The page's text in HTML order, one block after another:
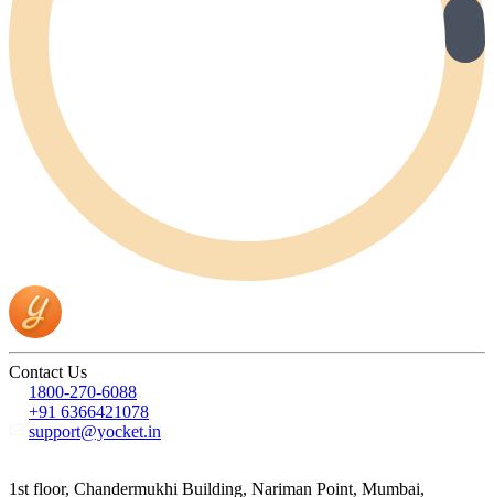
Contact Us
1800-270-6088
+91 6366421078
support@yocket.in
1st floor, Chandermukhi Building, Nariman Point, Mumbai,